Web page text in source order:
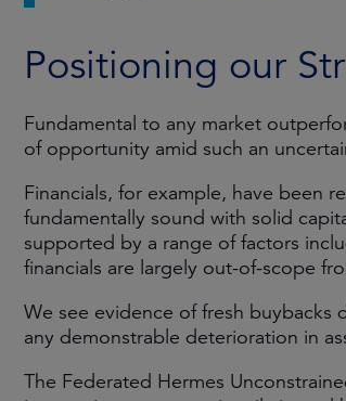
Positioning our
Fundamental to any market
of opportunity amid such an
Financials, for example, have been
fundamentally sound with solid
supported by a range of factors
financials are largely out-of-scope
We see evidence of fresh
any demonstrable deterioration in
The Federated Hermes